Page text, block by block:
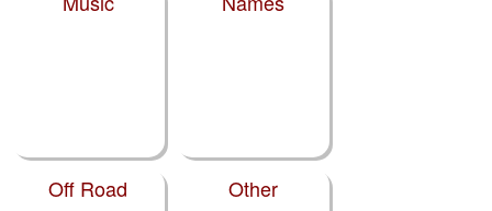
Off Road Other